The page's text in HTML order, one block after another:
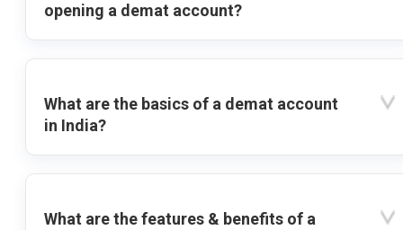
opening a demat account?
What are the basics of a demat account
in India?
What are the features & benefits of a